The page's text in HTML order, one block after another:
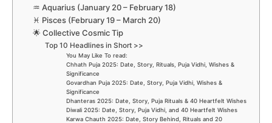
♒ Aquarius (January 20 – February 18)
♓ Pisces (February 19 – March 20)
🌟 Collective Cosmic Tip
Top 10 Headlines in Short >>
You May Like To read:
Chhath Puja 2025: Date, Story, Rituals, Puja Vidhi, Wishes &
Significance
Govardhan Puja 2025: Date, Story, Puja Vidhi, Wishes &
Significance
Dhanteras 2025: Date, Story, Puja Rituals & 40 Heartfelt Wishes
Diwali 2025: Date, Story, Puja Vidhi, and 40 Heartfelt Wishes
Karwa Chauth 2025: Date, Story Behind, Rituals and 20